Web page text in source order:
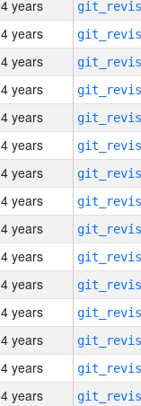
4 years
4 years
4 years
4 years
4 years
4 years
4 years
4 years
4 years
4 years
4 years
4 years
4 years
4 years
4 years